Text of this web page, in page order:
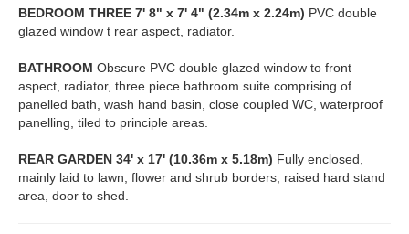
BEDROOM THREE 7' 8" x 7' 4" (2.34m x 2.24m) PVC double
glazed window t rear aspect, radiator.
BATHROOM Obscure PVC double glazed window to front
aspect, radiator, three piece bathroom suite comprising of
panelled bath, wash hand basin, close coupled WC, waterproof
panelling, tiled to principle areas.
REAR GARDEN 34' x 17' (10.36m x 5.18m) Fully enclosed,
mainly laid to lawn, flower and shrub borders, raised hard stand
area, door to shed.